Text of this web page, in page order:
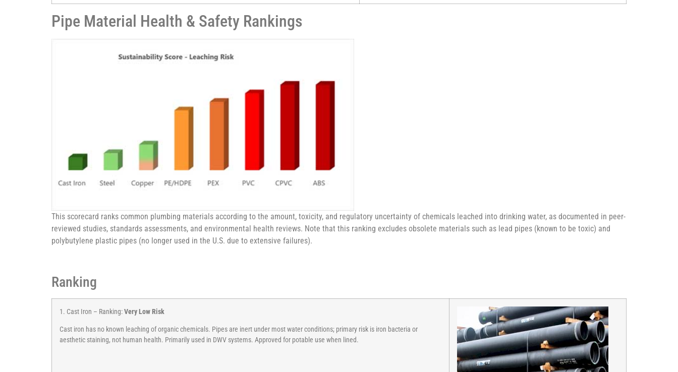
Pipe Material Health & Safety Rankings
This scorecard ranks common plumbing materials according to the amount, toxicity, and regulatory uncertainty of chemicals leached into drinking water, as documented in peer-
reviewed studies, standards assessments, and environmental health reviews. Note that this ranking excludes obsolete materials such as lead pipes (known to be toxic) and
polybutylene plastic pipes (no longer used in the U.S. due to extensive failures).
Ranking
1. Cast Iron – Ranking:Very Low Risk
Cast iron has no known leaching of organic chemicals. Pipes are inert under most water conditions; primary risk is iron bacteria or
aesthetic staining, not human health. Primarily used in DWV systems. Approved for potable use when lined.